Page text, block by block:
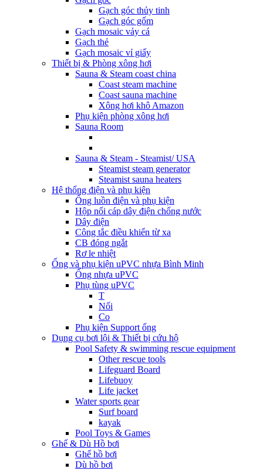
Gạch góc thủy tinh
Gạch góc gốm
Gạch mosaic vảy cá
Gạch thẻ
Gạch mosaic vỉ giấy
Thiết bị & Phòng xông hơi
Sauna & Steam coast china
Coast steam machine
Coast sauna machine
Xông hơi khô Amazon
Phụ kiện phòng xông hơi
Sauna Room
Sauna & Steam - Steamist/ USA
Steamist steam generator
Steamist sauna heaters
Hệ thống điện và phụ kiện
Ống luồn điện và phụ kiện
Hộp nối cáp dây điện chống nước
Dây điện
Công tắc điều khiển từ xa
CB đóng ngắt
Rơ le nhiệt
Ống và phụ kiện uPVC nhựa Bình Minh
Ống nhựa uPVC
Phụ tùng uPVC
T
Nối
Co
Phụ kiện Support ống
Dụng cụ bơi lội & Thiết bị cứu hộ
Pool Safety & swimming rescue equipment
Other rescue tools
Lifeguard Board
Lifebuoy
Life jacket
Water sports gear
Surf board
kayak
Pool Toys & Games
Ghế & Dù Hồ bơi
Ghế hồ bơi
Dù hồ bơi